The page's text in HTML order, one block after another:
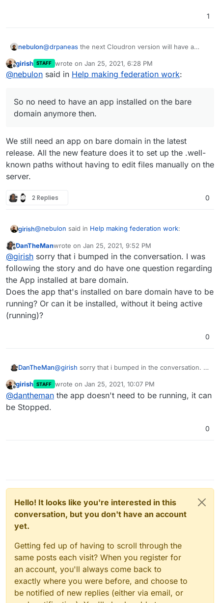
1
nebulon@drpaneas the next Cloudron version will have a
to have an app installed on the bare domain anymore
then.
Offline
girish STAFF wrote on Jan 25, 2021, 6:28 PM
last edited by
@nebulon said in Help making federation work:
So no need to have an app installed on the bare
domain anymore then.
We still need an app on bare domain in the latest
release. All the new feature does it to set up the .well-
known paths without having to edit files manually on the
server.
2 Replies 0
girish@nebulon said in Help making federation work:
So no need to have an app installed on the bare
domain anymore then.
We still need an app on bare domain in the latest
release. All the new feature does it to set up the .well-
known paths without having to edit files manually on the
server.
Offline
DanTheManwrote on Jan 25, 2021, 9:52 PM
last edited by
@girish sorry that i bumped in the conversation. I was
following the story and do have one question regarding
the App installed at bare domain.
Does the app that's installed on bare domain have to be
running? Or can it be installed, without it being active
(running)?
0
DanTheMan@girish sorry that i bumped in the conversation. I
regarding the App installed at bare domain.
Does the app that's installed on bare domain have
Offline
girish STAFF wrote on Jan 25, 2021, 10:07 PM
last edited by
@dantheman the app doesn't need to be running, it can
be Stopped.
0
Hello! It looks like you're interested in this
conversation, but you don't have an account
yet.
Getting fed up of having to scroll through the
same posts each visit? When you register for
an account, you'll always come back to
exactly where you were before, and choose to
be notified of new replies (either via email, or